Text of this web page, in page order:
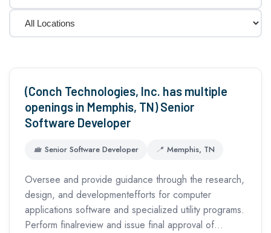
(Conch Technologies, Inc. has multiple
openings in Memphis, TN) Senior
Software Developer
💼 Senior Software Developer 📍 Memphis, TN
Oversee and provide guidance through the research,
design, and developmentefforts for computer
applications software and specialized utility programs.
Perform finalreview and issue final approval of…